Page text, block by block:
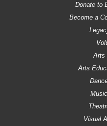
Donate to
Become a
Arts
Arts
Visual